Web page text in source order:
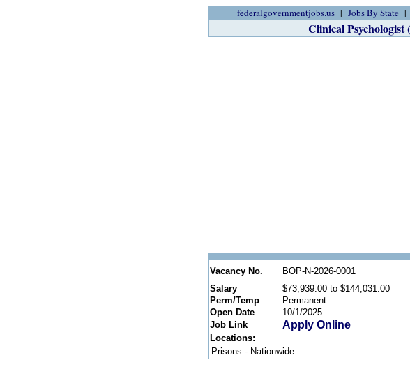
federalgovernmentjobs.us Jobs By State
Clinical Psychologist
Vacancy No. BOP-N-2026-0001
Salary
$73,939.00 to $144,031.00
Perm/Temp
Permanent
Open Date
10/1/2025
Job Link
Apply Online
Locations:
Prisons - Nationwide